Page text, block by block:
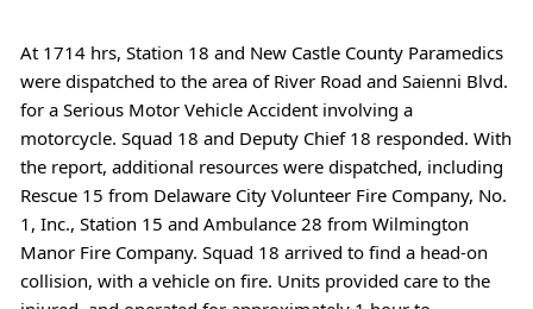
At 1714 hrs, Station 18 and New Castle County Paramedics
were dispatched to the area of River Road and Saienni Blvd.
for a Serious Motor Vehicle Accident involving a
motorcycle. Squad 18 and Deputy Chief 18 responded. With
the report, additional resources were dispatched, including
Rescue 15 from Delaware City Volunteer Fire Company, No.
1, Inc., Station 15 and Ambulance 28 from Wilmington
Manor Fire Company. Squad 18 arrived to find a head-on
collision, with a vehicle on fire. Units provided care to the